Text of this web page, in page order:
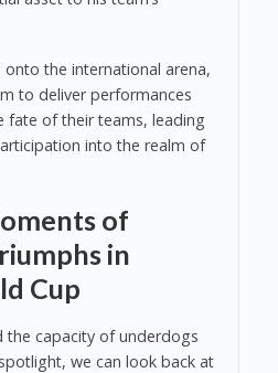
the international arena,
to deliver performances
fate of their teams, leading
into the realm of
of
in
Cup
capacity of underdogs
we can look back at